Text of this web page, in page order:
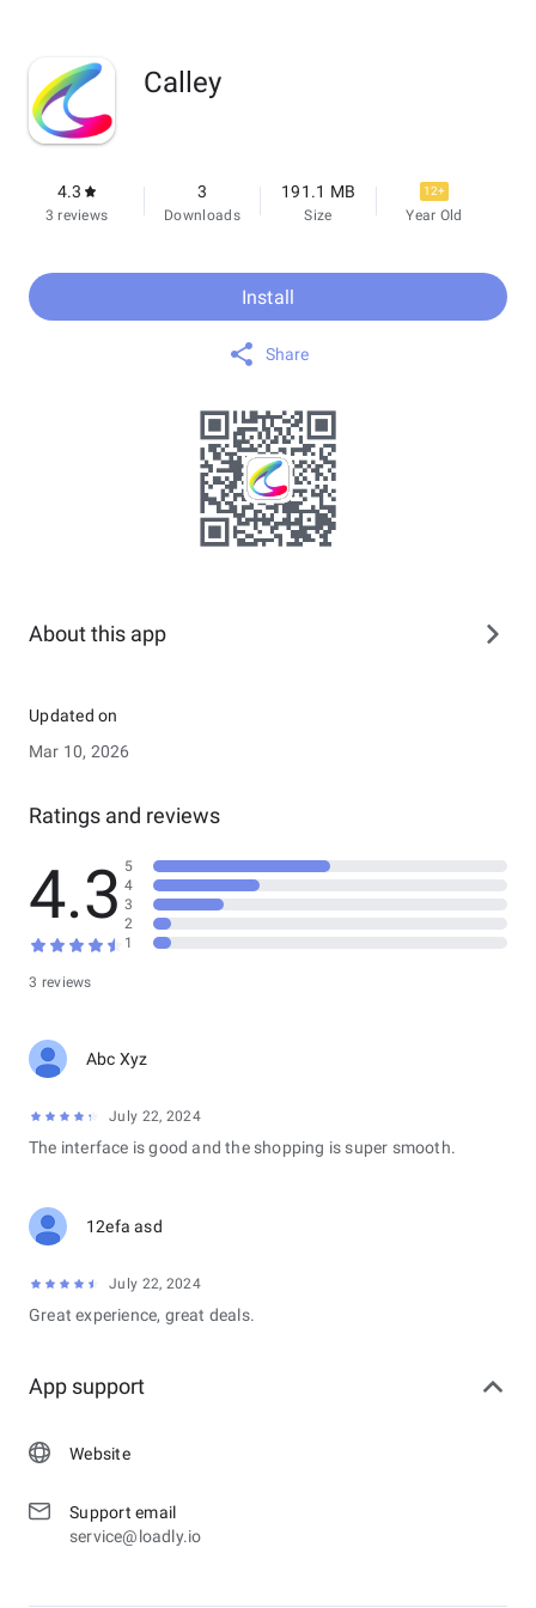
Calley
4.3
3 reviews
3
Downloads
191.1 MB
Size
12+
Year Old
Install
Share
About this app
Updated on
Mar 10, 2026
Ratings and reviews
4.3
3 reviews
5
4
3
2
1
Abc Xyz
July 22, 2024
The interface is good and the shopping is super smooth.
12efa asd
July 22, 2024
Great experience, great deals.
App support
Website
Support email
service@loadly.io